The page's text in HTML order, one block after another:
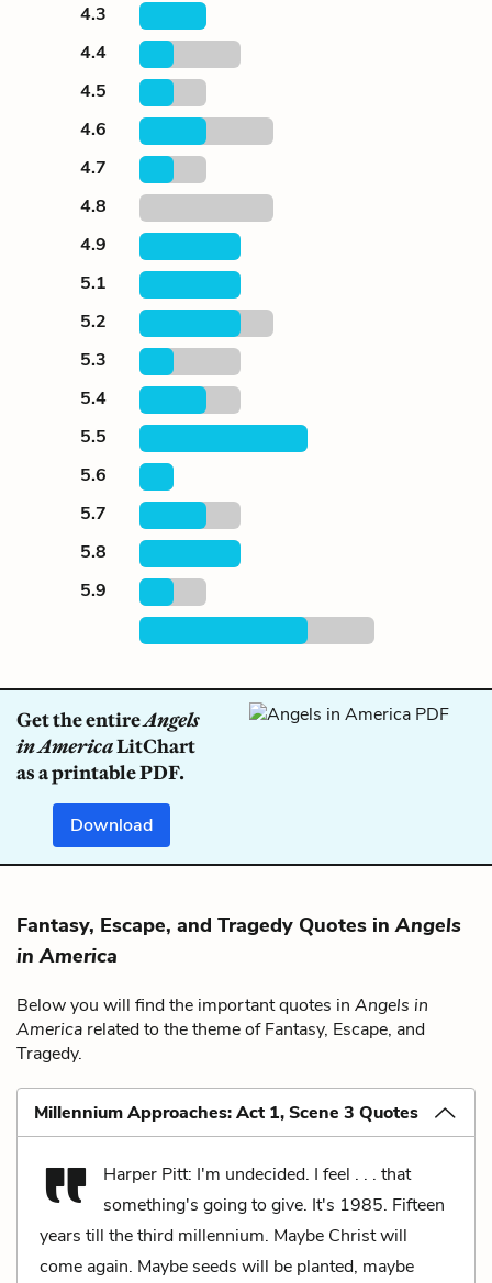
4.3
4.4
4.5
4.6
4.7
4.8
4.9
5.1
5.2
5.3
5.4
5.5
5.6
5.7
5.8
5.9
Get the entireAngels
in AmericaLitChart
as a printable PDF.
Download
Fantasy, Escape, and Tragedy Quotes inAngels
in America
Below you will find the important quotes in Angels in
America related to the theme of Fantasy, Escape, and
Tragedy.
Millennium Approaches: Act 1, Scene 3 Quotes
Harper Pitt: I'm undecided. I feel . . . that
something's going to give. It's 1985. Fifteen
years till the third millennium. Maybe Christ will
come again. Maybe seeds will be planted, maybe